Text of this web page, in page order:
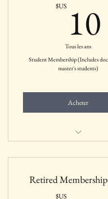
$US 10
Tous les ans
Student Membership (Includes
master's students)
Acheter
students
Retired
$US